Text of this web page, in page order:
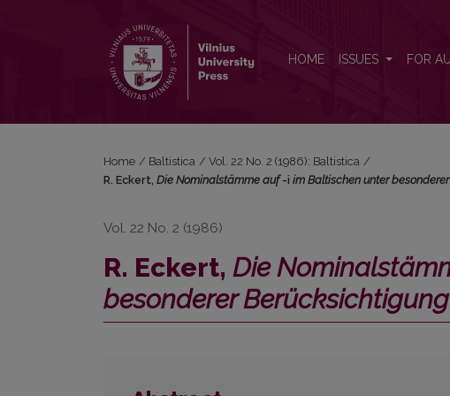
HOME ISSUES FOR
Home / Baltistica / Vol. 22 No. 2 (1986): Baltistica /
R. Eckert, Die Nominalstämme auf-i im Baltischen unter
Vol. 22 No. 2 (1986)
R. Eckert, Die
besonderer